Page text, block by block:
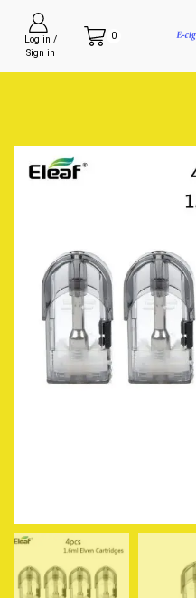
Log in /
Sign in
0